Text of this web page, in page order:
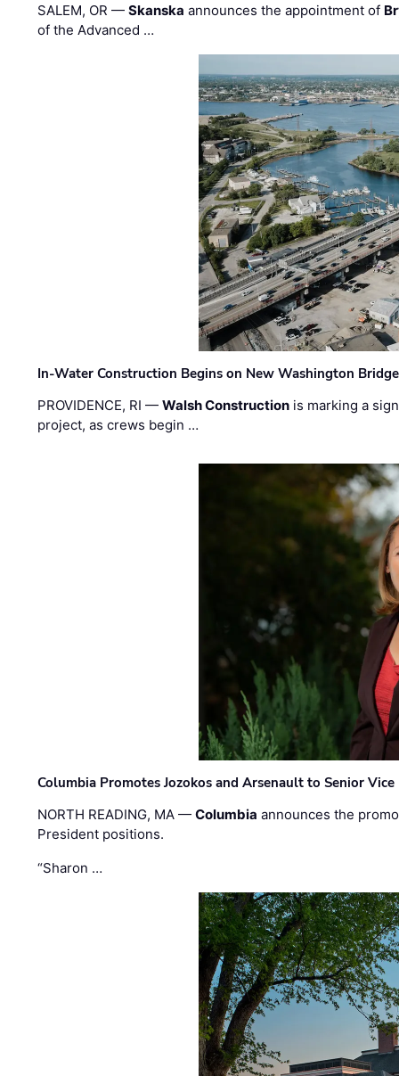
SALEM, OR —Skanska announces the appointment of
of the Advanced …
In-Water Construction Begins on New Washington Bridge
PROVIDENCE, RI —Walsh Construction is marking a
project, as crews begin …
Columbia Promotes Jozokos and Arsenault to Senior
NORTH READING, MA —Columbia announces the
President positions.
“Sharon …